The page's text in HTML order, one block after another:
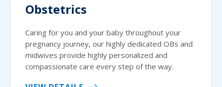
Obstetrics
Caring for you and your baby throughout your
pregnancy journey, our highly dedicated OBs and
midwives provide highly personalized and
compassionate care every step of the way.